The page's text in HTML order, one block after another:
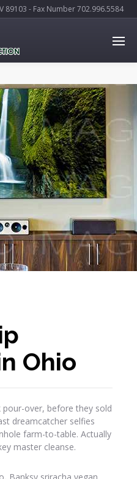
89103 - Fax Number 702.996.5584
Ohio
over, before they sold
dreamcatcher selfies
farm-to-table. Actually
master cleanse.